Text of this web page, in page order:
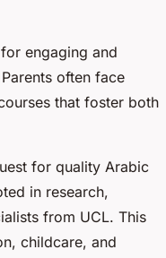
engaging and
often face
that foster both
for quality Arabic
in research,
from UCL. This
childcare, and